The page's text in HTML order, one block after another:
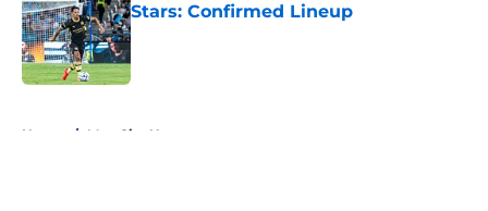
Stars: Confirmed Lineup
Published by on Invalid Date
Home / Man City News